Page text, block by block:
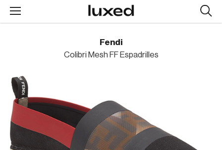
Fendi
Colibri Mesh FF Espadrilles